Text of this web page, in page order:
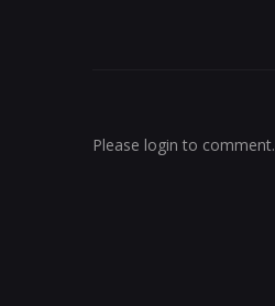
o
Please login to comment.